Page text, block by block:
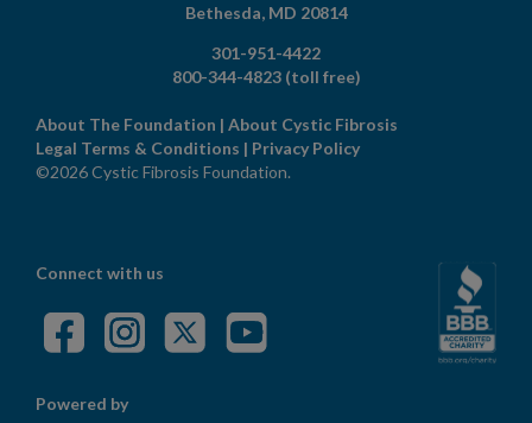
Bethesda, MD 20814
301-951-4422
800-344-4823 (toll free)
About The Foundation | About Cystic Fibrosis
Legal Terms & Conditions | Privacy Policy
©2026 Cystic Fibrosis Foundation.
Connect with us
Powered by